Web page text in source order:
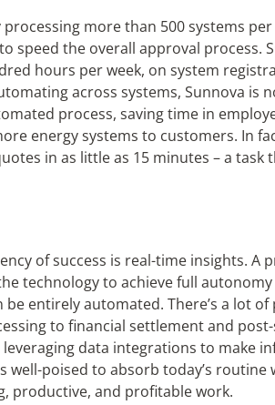
more than 500 systems per
speed the overall approval process.
hours per week, on system
across systems, Sunnova is
process, saving time in
energy systems to customers. In
in as little as 15 minutes – a task
of success is real-time insights. A
technology to achieve full
entirely automated. There’s a lot
to financial settlement and post-
data integrations to make
poised to absorb today’s routine
productive, and profitable work.